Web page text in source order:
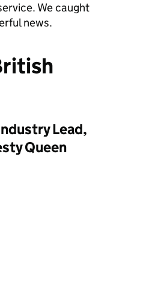
We caught
news.
Lead,
Queen